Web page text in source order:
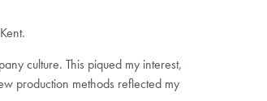
culture. This piqued my interest,
production methods reflected my